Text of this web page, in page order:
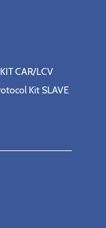
CAR/LCV
Kit SLAVE